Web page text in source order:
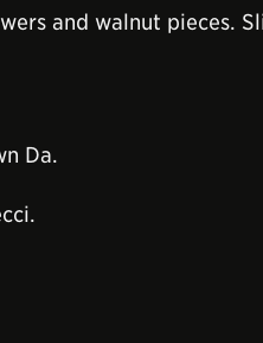
and walnut pieces.
Da.